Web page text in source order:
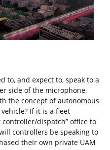
to, and expect to, speak to a
side of the microphone,
the concept of autonomous
If it is a fleet
dispatch” office to
controllers be speaking to
their own private UAM